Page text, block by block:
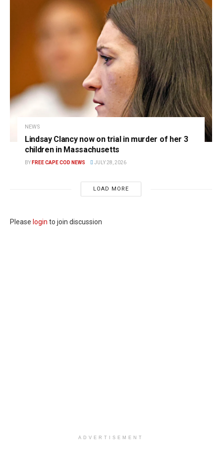
NEWS
Lindsay Clancy now on trial in murder of her 3
children in Massachusetts
BY FREE CAPE COD NEWS JULY 28, 2026
LOAD MORE
Please login to join discussion
ADVERTISEMENT